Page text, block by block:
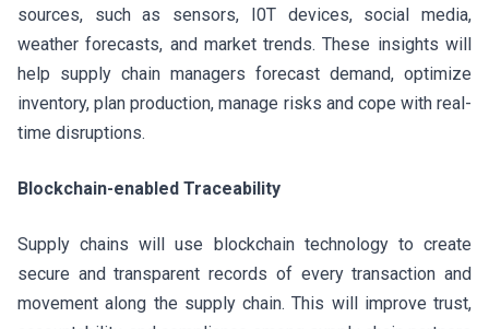
sources, such as sensors, I0T devices, social media,
weather forecasts, and market trends. These insights will
help supply chain managers forecast demand, optimize
inventory, plan production, manage risks and cope with real-
time disruptions.
Blockchain-enabled Traceability
Supply chains will use blockchain technology to create
secure and transparent records of every transaction and
movement along the supply chain. This will improve trust,